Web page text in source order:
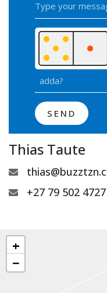
SEND
Thias Taute
+27 79 502 4727
+
−